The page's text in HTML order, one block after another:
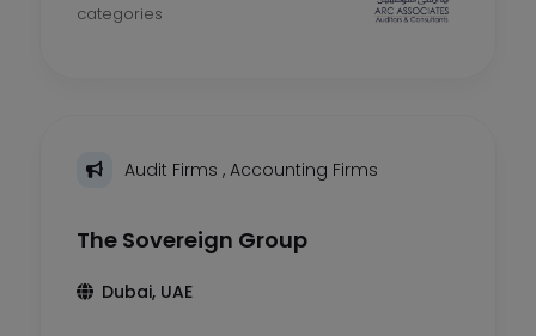
categories
Audit Firms , Accounting Firms
The Sovereign Group
Dubai, UAE